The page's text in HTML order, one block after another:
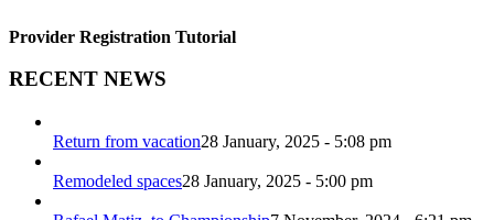
Provider Registration Tutorial
RECENT NEWS
Return from vacation28 January, 2025 - 5:08 pm
Remodeled spaces28 January, 2025 - 5:00 pm